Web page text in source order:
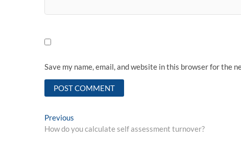
Save my name, email, and website in this browser for the
Post
navigation
Previous
post:
How do you calculate self assessment turnover?